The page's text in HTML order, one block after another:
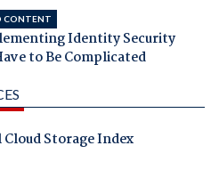
CONTENT
Identity Security
to Be Complicated
Cloud Storage Index